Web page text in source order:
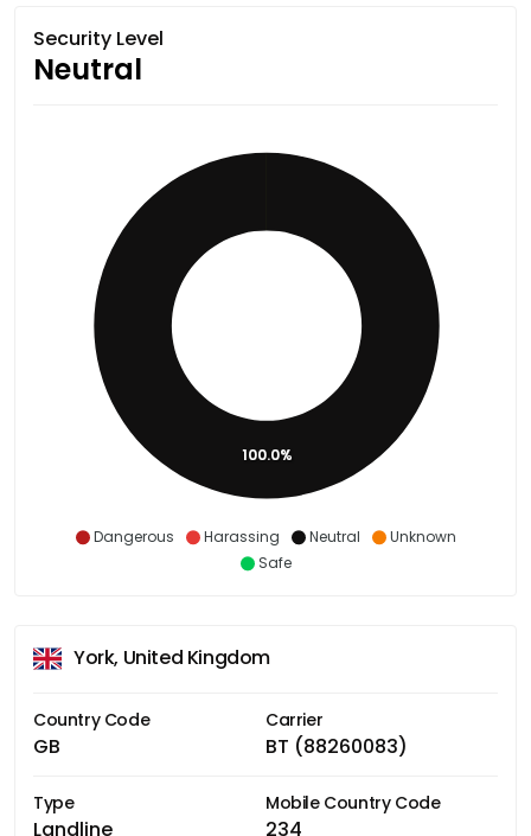
Security Level
Neutral
Dangerous Harassing Neutral
Unknown
Safe
100.0%
York, United Kingdom
Country Code
GB
Carrier
BT (88260083)
Type
Landline
Mobile Country Code
234